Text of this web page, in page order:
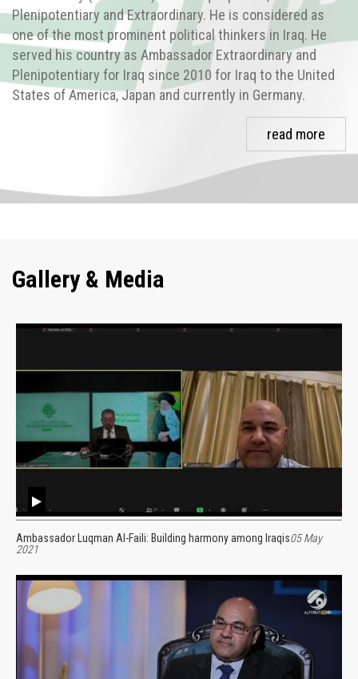
Plenipotentiary and Extraordinary. He is considered as
one of the most prominent political thinkers in Iraq. He
served his country as Ambassador Extraordinary and
Plenipotentiary for Iraq since 2010 for Iraq to the United
States of America, Japan and currently in Germany.
read more
Gallery & Media
Ambassador Luqman Al-Faili: Building harmony among Iraqis05 May
2021